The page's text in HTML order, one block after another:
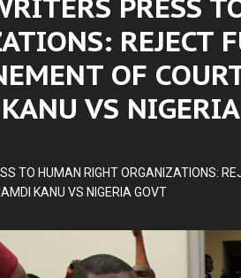
REJECT
OF
VS
TO HUMAN RIGHT ORGANIZATIONS:
KANU VS NIGERIA GOVT